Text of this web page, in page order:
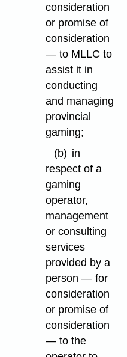
consideration
or promise of
consideration
— to MLLC to
assist it in
conducting
and managing
provincial
gaming;
(b) in
respect of a
gaming
operator,
management
or consulting
services
provided by a
person — for
consideration
or promise of
consideration
— to the